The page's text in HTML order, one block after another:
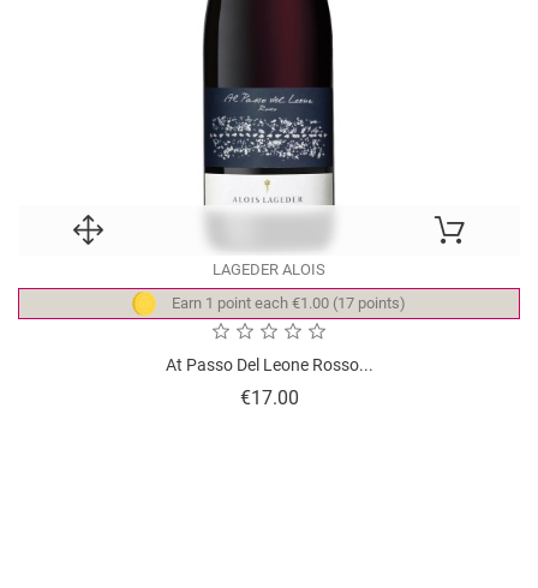
LAGEDER ALOIS
Earn 1 point each €1.00 (17 points)
At Passo Del Leone Rosso...
€17.00Price